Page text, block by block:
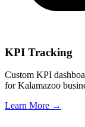
KPI Tracking
Custom KPI
forKalamazoo
Learn More →